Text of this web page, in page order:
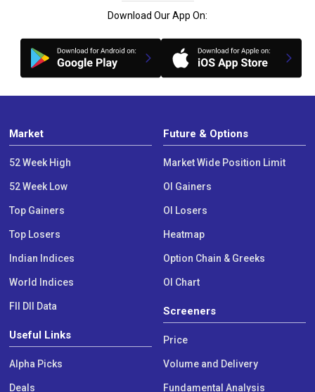
Download Our App On:
Market
52 Week High
52 Week Low
Top Gainers
Top Losers
Indian Indices
World Indices
FII DII Data
Useful Links
Alpha Picks
Deals
Future & Options
Market Wide Position Limit
OI Gainers
OI Losers
Heatmap
Option Chain & Greeks
OI Chart
Screeners
Price
Volume and Delivery
Fundamental Analysis